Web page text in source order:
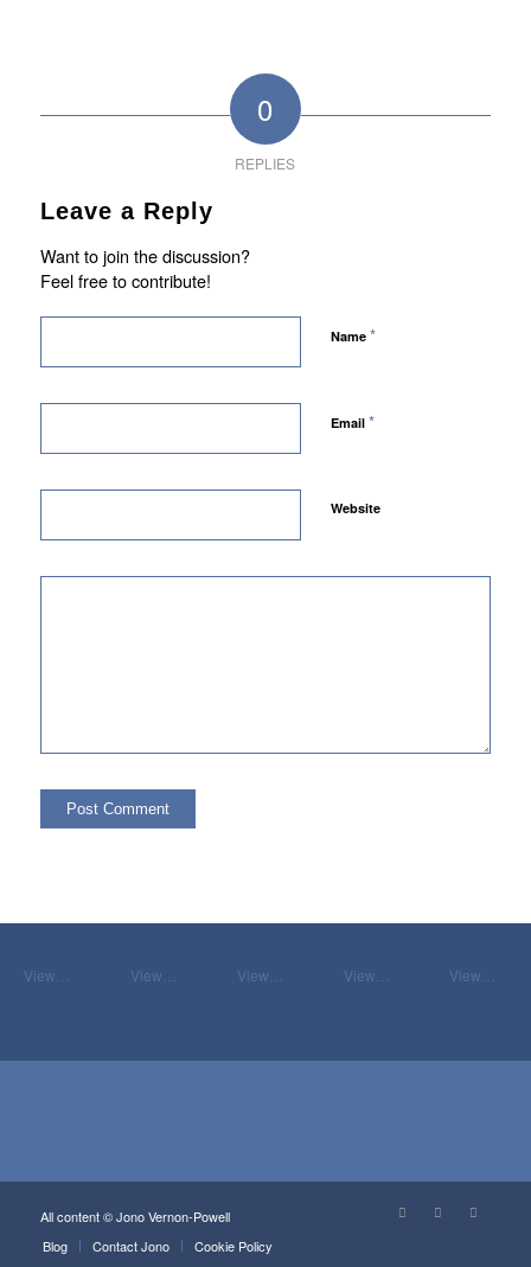
0
REPLIES
Leave a Reply
Want to join the discussion?
Feel free to contribute!
Name *
Email *
Website
View… View… View… View… View…
All content © Jono Vernon-Powell
Blog
Contact Jono Cookie Policy